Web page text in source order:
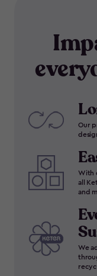
Our
With
all
and
We